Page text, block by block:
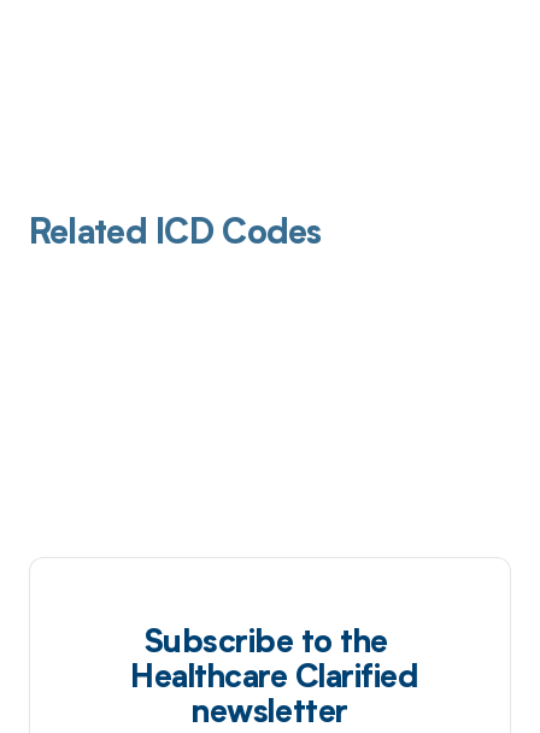
Related ICD Codes
Subscribe to the
Healthcare Clarified
newsletter